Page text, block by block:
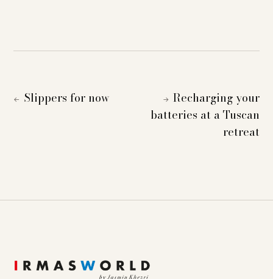
← Slippers for now → Recharging your
batteries at a Tuscan
retreat